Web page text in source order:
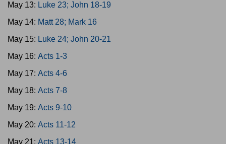
May 13: Luke 23; John 18-19
May 14: Matt 28; Mark 16
May 15: Luke 24; John 20-21
May 16: Acts 1-3
May 17: Acts 4-6
May 18: Acts 7-8
May 19: Acts 9-10
May 20: Acts 11-12
May 21: Acts 13-14